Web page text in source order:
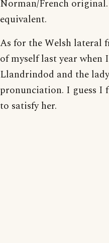
Norman/French
equivalent.
As for the Welsh lateral
of myself last year
Llandrindod and the
pronunciation. I guess I
to satisfy her.